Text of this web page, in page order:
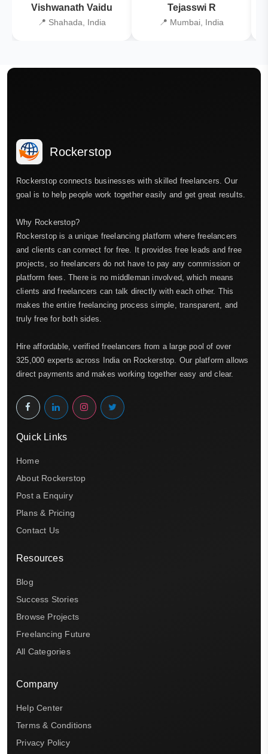
Vishwanath Vaidu
📍 Shahada, India
Tejasswi R
📍 Mumbai, India
Rockerstop
Rockerstop connects businesses with skilled freelancers. Our
goal is to help people work together easily and get great results.
Why Rockerstop?
Rockerstop is a unique freelancing platform where freelancers
and clients can connect for free. It provides free leads and free
projects, so freelancers do not have to pay any commission or
platform fees. There is no middleman involved, which means
clients and freelancers can talk directly with each other. This
makes the entire freelancing process simple, transparent, and
truly free for both sides.
Hire affordable, verified freelancers from a large pool of over
325,000 experts across India on Rockerstop. Our platform allows
direct payments and makes working together easy and clear.
Quick Links
Home
About Rockerstop
Post a Enquiry
Plans & Pricing
Contact Us
Resources
Blog
Success Stories
Browse Projects
Freelancing Future
All Categories
Company
Help Center
Terms & Conditions
Privacy Policy